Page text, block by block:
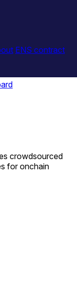
ENS contract
crowdsourced
for onchain